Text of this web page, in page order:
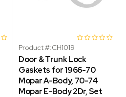
Product #:CH1019
Door & Trunk Lock
Gaskets for 1966-70
Mopar A-Body, 70-74
Mopar E-Body 2Dr, Set